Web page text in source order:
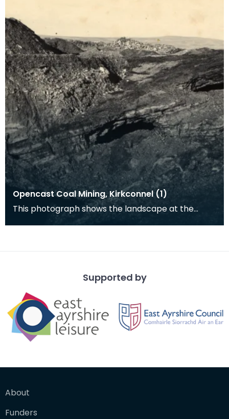
Opencast Coal Mining, Kirkconnel (1)
This photograph shows the landscape at the
opencast coal mine at Kirkconnel. Tiered heaps
Supported by
About
Funders